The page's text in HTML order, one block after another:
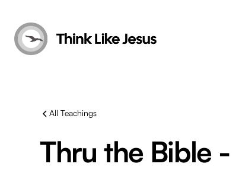
All Teachings
Thru the Bible -